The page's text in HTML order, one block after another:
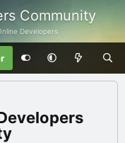
Community
Developers